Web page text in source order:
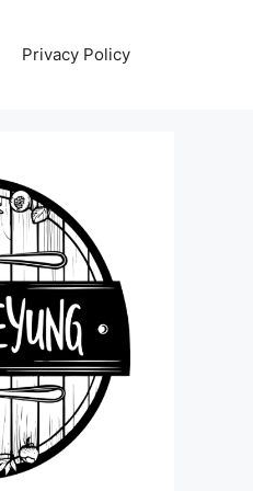
Privacy Policy